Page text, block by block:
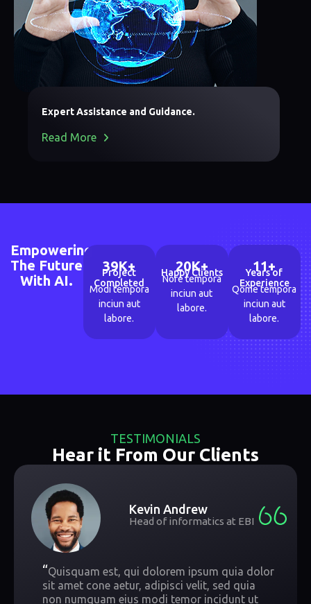
Expert Assistance and Guidance.
Read More
Empowering
The Future
With AI.
39K+
Project
Completed
Modi tempora
inciun aut
labore.
20K+
Happy Clients
Nore tempora
inciun aut
labore.
11+
Years of
Experience
Qome tempora
inciun aut
labore.
TESTIMONIALS
Hear it From Our Clients
Kevin Andrew
Head of informatics at EBI
“Quisquam est, qui dolorem ipsum quia dolor
sit amet cone aetur, adipisci velit, sed quia
non numquam eius modi temor incidunt ut